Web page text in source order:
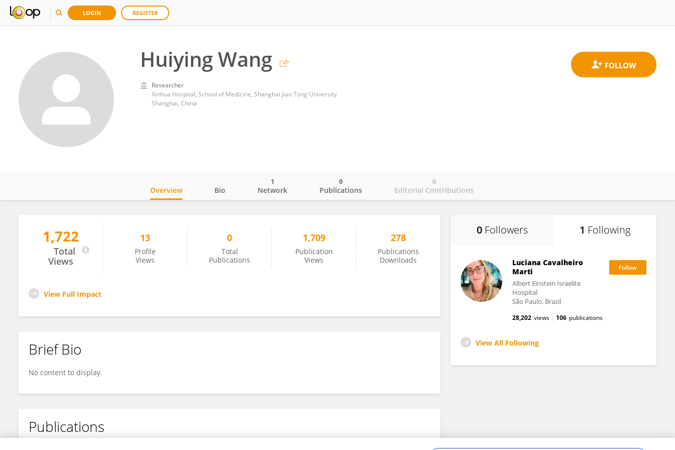
LOGIN REGISTER
Huiying Wang
Researcher
Xinhua Hospital, School of Medicine, Shanghai Jiao Tong University
Shanghai, China
Huiying Wang
Overview Bio Network
1
Publications
0
Editorial Contributions
0
1,722
Total
Views
13
Profile
Views
0
Total
Publications
1,709
Publication
Views
278
Publications
Downloads
View Full Impact
Brief Bio
No content to display.
Publications
0 Followers 1 Following
Luciana Cavalheiro
Marti
Albert Einstein Israelite
Hospital
São Paulo, Brazil
28,202 views 106 publications
View All Following